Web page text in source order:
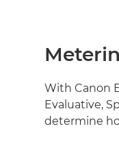
With Canon
Evaluative,
determine